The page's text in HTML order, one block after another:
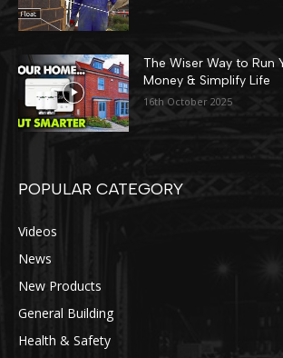
The Wiser Way to Run
Money & Simplify Life
16th October 2025
POPULAR CATEGORY
Videos
News
New Products
General Building
Health & Safety